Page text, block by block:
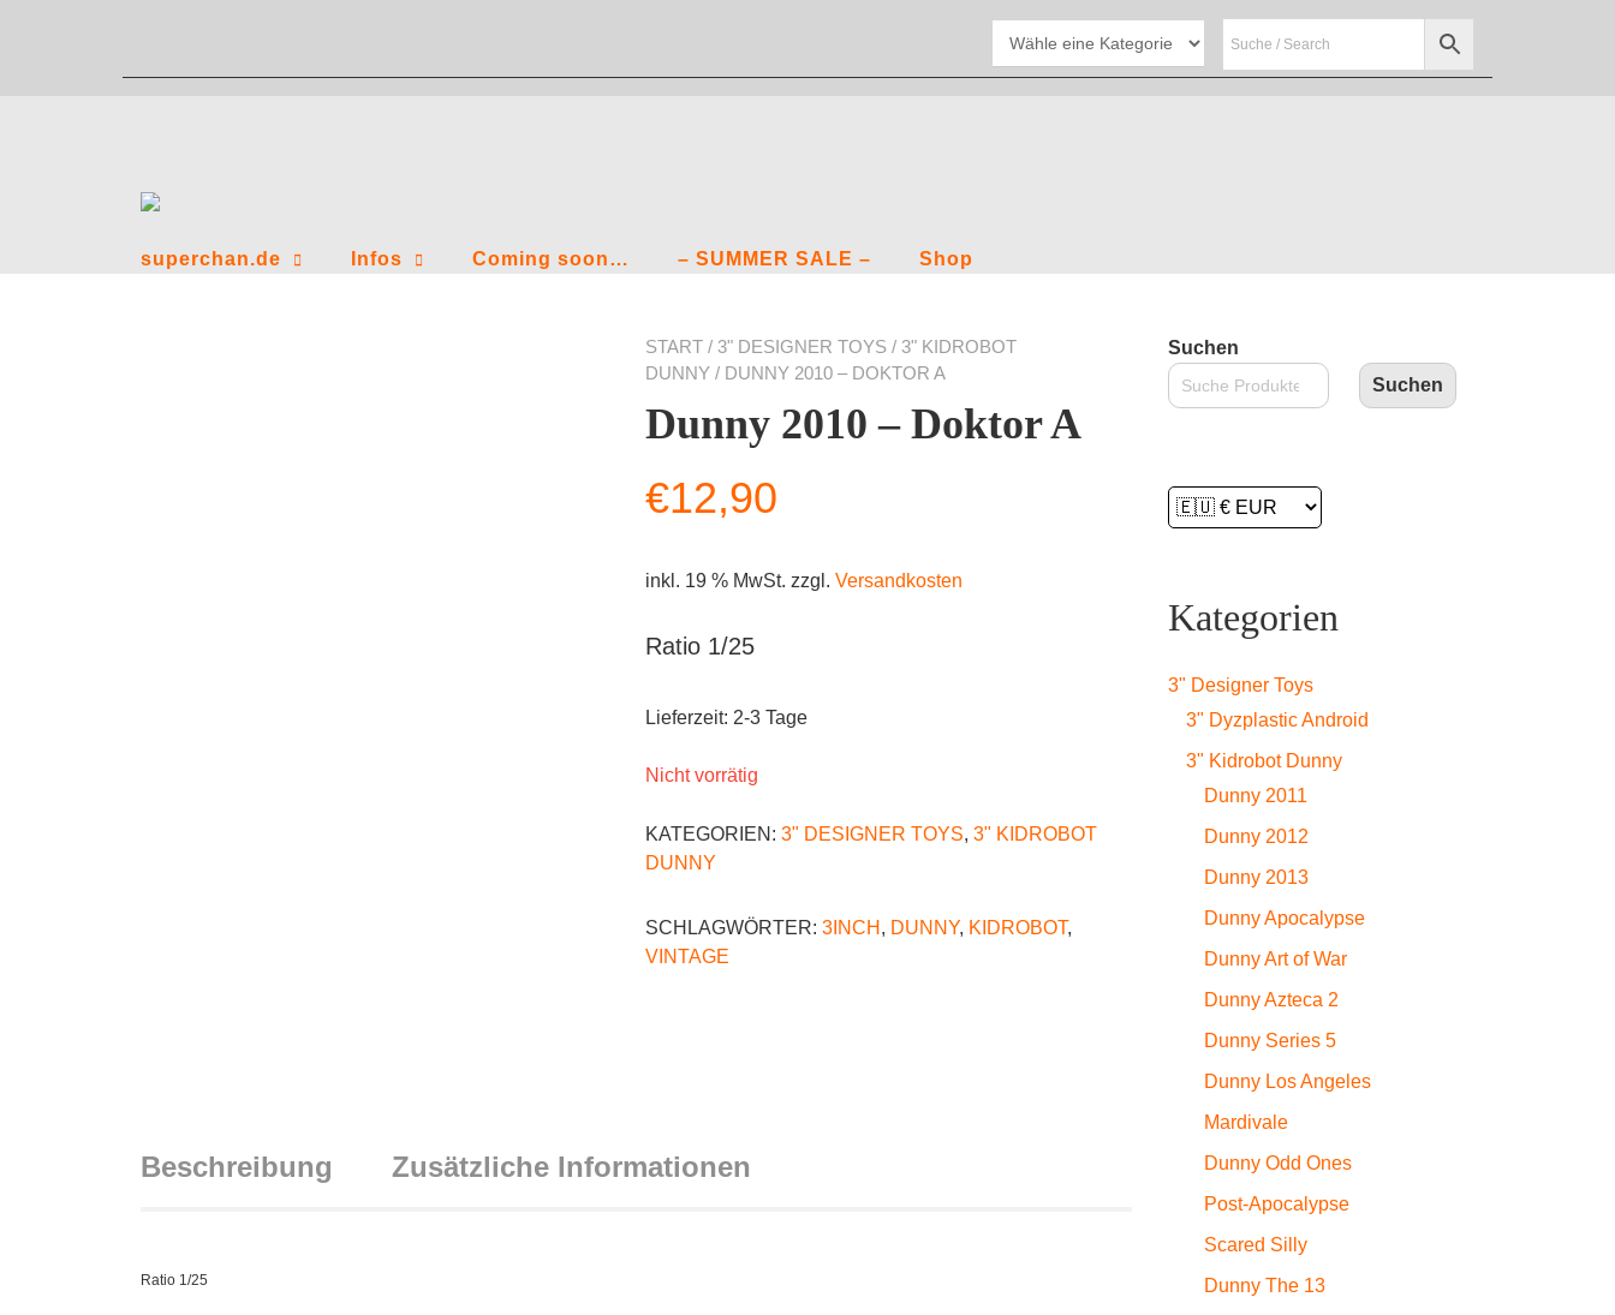
superchan.de Infos Coming soon… – SUMMER SALE – Shop
START / 3" DESIGNER TOYS / 3" KIDROBOT
DUNNY / DUNNY 2010 – DOKTOR A
Dunny 2010 – Doktor A
€12,90
inkl. 19 % MwSt. zzgl. Versandkosten
Ratio 1/25
Lieferzeit: 2-3 Tage
Nicht vorrätig
KATEGORIEN: 3" DESIGNER TOYS, 3" KIDROBOT
DUNNY
SCHLAGWÖRTER: 3INCH , DUNNY, KIDROBOT,
VINTAGE
Beschreibung Zusätzliche Informationen
Ratio 1/25
Suchen
Suchen
Kategorien
3" Designer Toys
3" Dyzplastic Android
3" Kidrobot Dunny
Dunny 2011
Dunny 2012
Dunny 2013
Dunny Apocalypse
Dunny Art of War
Dunny Azteca 2
Dunny Series 5
Dunny Los Angeles
Mardivale
Dunny Odd Ones
Post-Apocalypse
Scared Silly
Dunny The 13